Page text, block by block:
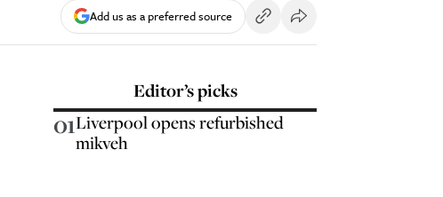
Add us as a preferred source
Editor’s picks
01Liverpool opens refurbished
mikveh